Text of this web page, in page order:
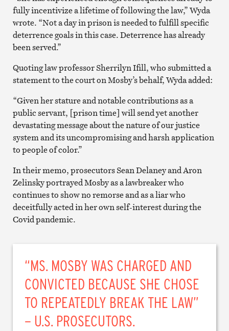
fully incentivize a lifetime of following the law,” Wyda
wrote. “Not a day in prison is needed to fulfill specific
deterrence goals in this case. Deterrence has already
been served.”
Quoting law professor Sherrilyn Ifill, who submitted a
statement to the court on Mosby’s behalf, Wyda added:
“Given her stature and notable contributions as a
public servant, [prison time] will send yet another
devastating message about the nature of our justice
system and its uncompromising and harsh application
to people of color.”
In their memo, prosecutors Sean Delaney and Aron
Zelinsky portrayed Mosby as a lawbreaker who
continues to show no remorse and as a liar who
deceitfully acted in her own self-interest during the
Covid pandemic.
“MS. MOSBY WAS CHARGED AND
CONVICTED BECAUSE SHE CHOSE
TO REPEATEDLY BREAK THE LAW”
– U.S. PROSECUTORS.